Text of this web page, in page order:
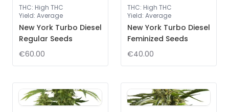
THC: High THC
Yield: Average
New York Turbo Diesel
Regular Seeds
€60.00
THC: High THC
Yield: Average
New York Turbo Diesel
Feminized Seeds
€40.00